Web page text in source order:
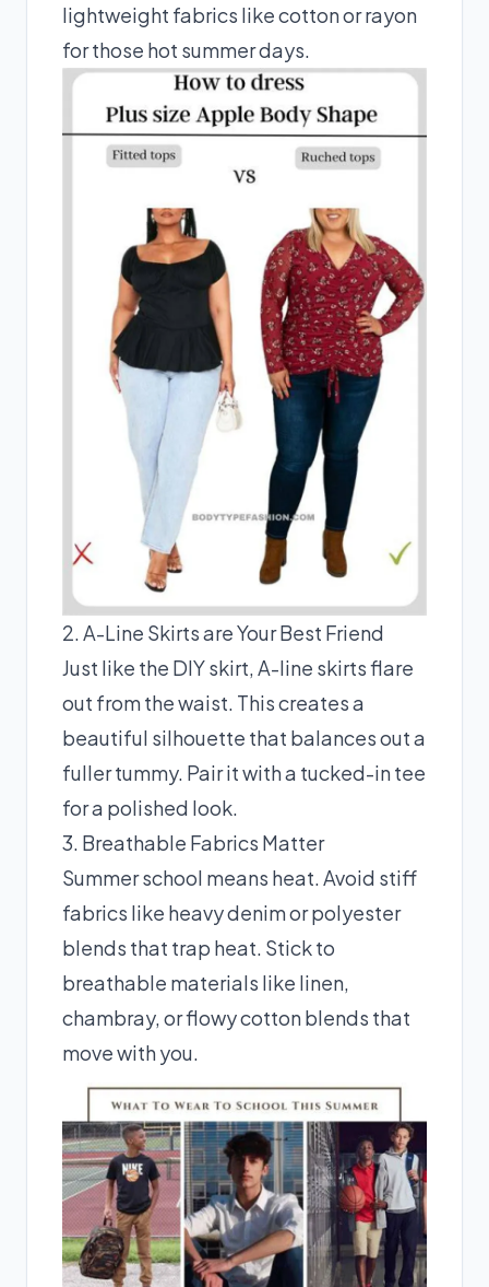
lightweight fabrics like cotton or rayon
for those hot summer days.
2. A-Line Skirts are Your Best Friend
Just like the DIY skirt, A-line skirts flare
out from the waist. This creates a
beautiful silhouette that balances out a
fuller tummy. Pair it with a tucked-in tee
for a polished look.
3. Breathable Fabrics Matter
Summer school means heat. Avoid stiff
fabrics like heavy denim or polyester
blends that trap heat. Stick to
breathable materials like linen,
chambray, or flowy cotton blends that
move with you.